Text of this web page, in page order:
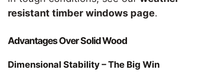
resistant timber windows page.
Advantages Over Solid Wood
Dimensional Stability – The Big Win